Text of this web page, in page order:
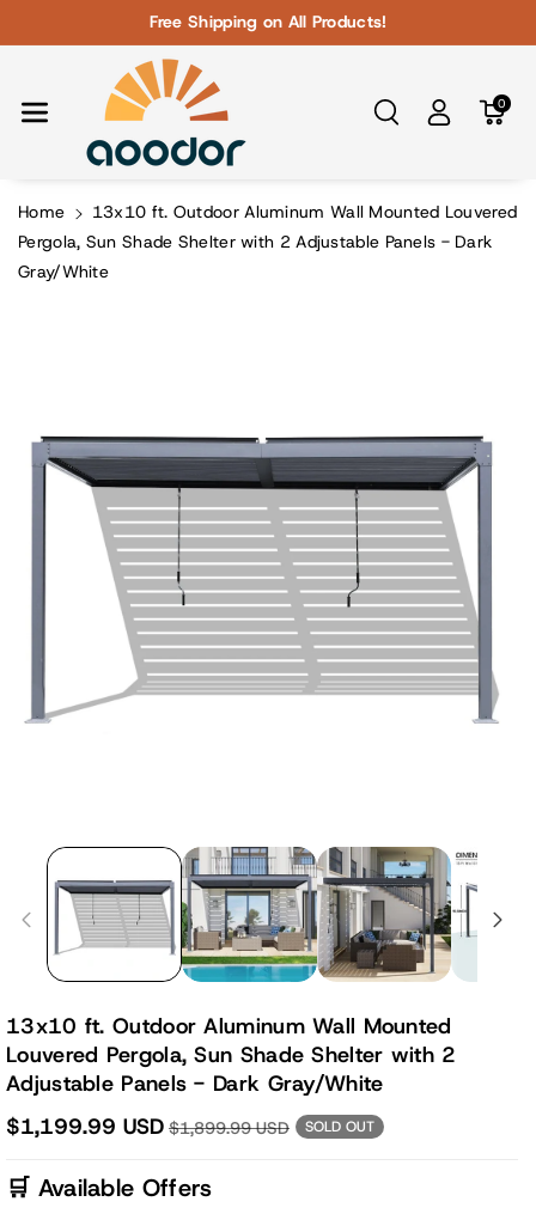
Free Shipping on All Products!
0
Home
13x10 ft. Outdoor Aluminum Wall Mounted Louvered
Pergola, Sun Shade Shelter with 2 Adjustable Panels - Dark
Gray/White
13x10 ft. Outdoor Aluminum Wall Mounted
Louvered Pergola, Sun Shade Shelter with 2
Adjustable Panels - Dark Gray/White
$1,199.99 USD $1,899.99 USD SOLD OUT
🛒 Available Offers